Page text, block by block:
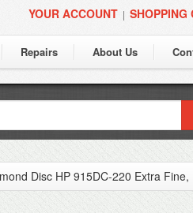
YOUR ACCOUNT | SHOPPING
Repairs About Us
Disc HP 915DC-220 Extra Fine,